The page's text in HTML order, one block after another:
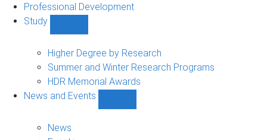
Professional Development
Study
sub-
navigation
Higher Degree by Research
Summer and Winter Research Programs
HDR Memorial Awards
News and Events
News